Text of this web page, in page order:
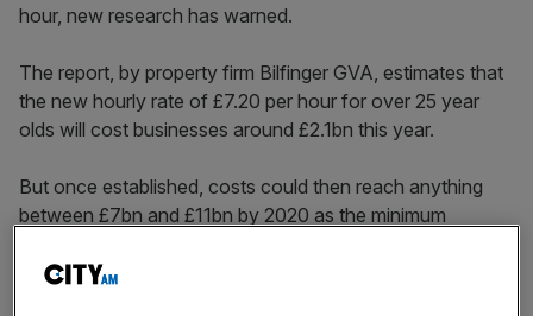
hour, new research has warned.
The report, by property firm Bilfinger GVA, estimates that
the new hourly rate of £7.20 per hour for over 25 year
olds will cost businesses around £2.1bn this year.
But once established, costs could then reach anything
between £7bn and £11bn by 2020 as the minimum
healthcare sectors taking a £6bn hit.